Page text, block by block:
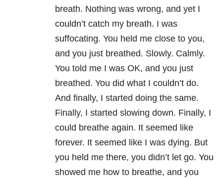
breath. Nothing was wrong, and yet I
couldn’t catch my breath. I was
suffocating. You held me close to you,
and you just breathed. Slowly. Calmly.
You told me I was OK, and you just
breathed. You did what I couldn’t do.
And finally, I started doing the same.
Finally, I started slowing down. Finally, I
could breathe again. It seemed like
forever. It seemed like I was dying. But
you held me there, you didn’t let go. You
showed me how to breathe, and you